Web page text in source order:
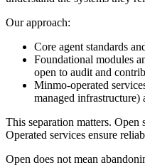
Our approach:
Core agent standards
Foundational modules
open to audit and
Minmo-operated
managed infrastructure)
This separation matters. Open
Operated services ensure
Open does not mean